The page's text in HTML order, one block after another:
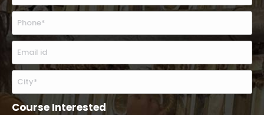
Course Interested